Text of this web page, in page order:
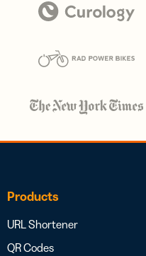
Products
URL Shortener
QR Codes